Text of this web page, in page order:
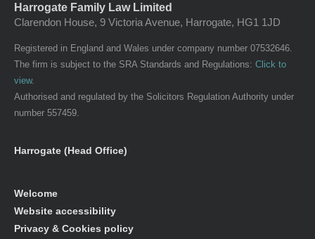
Harrogate Family Law Limited
Clarendon House, 9 Victoria Avenue, Harrogate, HG1 1JD
Registered in England and Wales under company number 07532646.
The firm is subject to the SRA Standards and Regulations: Click to
view.
Authorised and regulated by the Solicitors Regulation Authority under
number 557459.
Harrogate (Head Office)
Welcome
Website accessibility
Privacy & Cookies policy